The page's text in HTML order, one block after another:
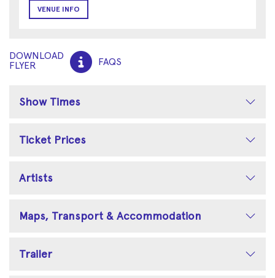
VENUE INFO
DOWNLOAD
FLYER
FAQS
Show Times
Ticket Prices
Artists
Maps, Transport & Accommodation
Trailer